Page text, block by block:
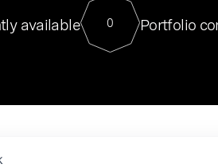
For our final Chat8VC
Director of Generative AI
sits at a very compelling
available 0 Portfolio